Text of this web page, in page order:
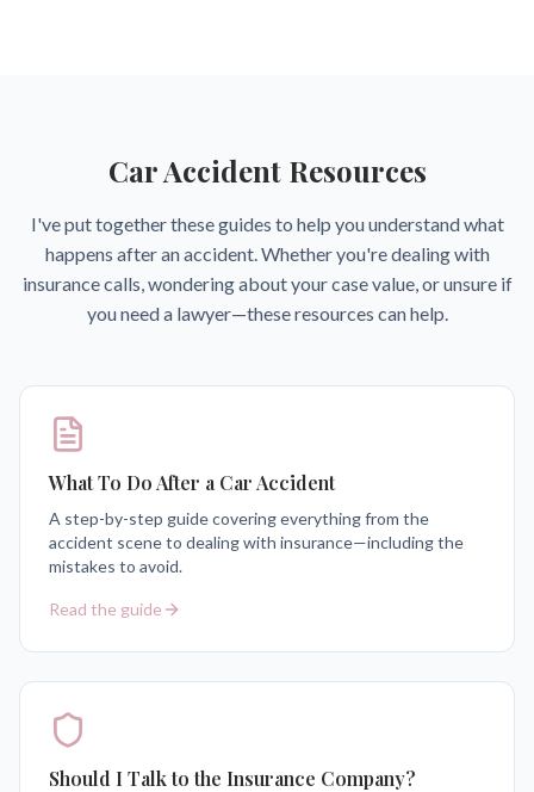
Car Accident Resources
I've put together these guides to help you understand what
happens after an accident. Whether you're dealing with
insurance calls, wondering about your case value, or unsure if
you need a lawyer—these resources can help.
What To Do After a Car Accident
A step-by-step guide covering everything from the
accident scene to dealing with insurance—including the
mistakes to avoid.
Read the guide
Should I Talk to the Insurance Company?